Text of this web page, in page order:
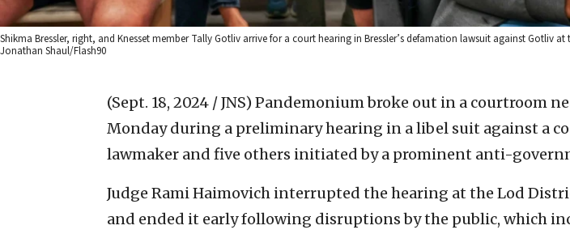
Shikma Bressler, right, and Knesset member Tally Gotliv arrive for a court hearing in Bressler’s defamation lawsuit against Gotliv
Jonathan Shaul/Flash90
(Sept. 18, 2024 / JNS) Pandemonium broke out in a courtroom
Monday during a preliminary hearing in a libel suit against a
lawmaker and five others initiated by a prominent anti-
Judge Rami Haimovich interrupted the hearing at the Lod
and ended it early following disruptions by the public, which